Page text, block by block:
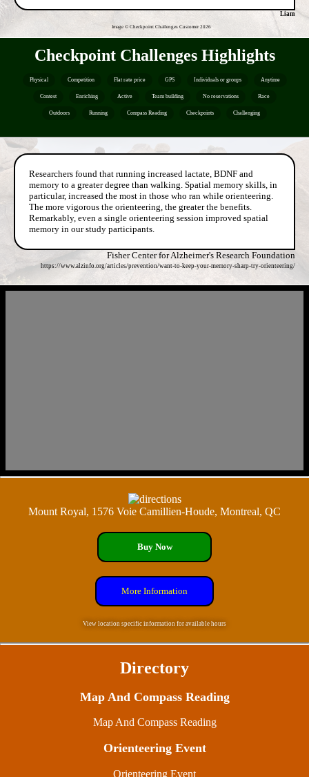
Liam
Image © Checkpoint Challenges Customer2026
Checkpoint Challenges Highlights
Physical Competition Flat rate price GPS Individuals or groups Anytime
Contest Enriching Active Team building No reservations Race
Outdoors Running Compass Reading Checkpoints Challenging
Researchers found that running increased lactate, BDNF and
memory to a greater degree than walking. Spatial memory skills, in
particular, increased the most in those who ran while orienteering.
The more vigorous the orienteering, the greater the benefits.
Remarkably, even a single orienteering session improved spatial
memory in our study participants.
Fisher Center for Alzheimer's Research Foundation
https://www.alzinfo.org/articles/prevention/want-to-keep-your-memory-sharp-try-orienteering/
Mount Royal, 1576 Voie Camillien-Houde, Montreal, QC
Buy Now
More Information
View location specific information for available hours
Directory
Map And Compass Reading
Map And Compass Reading
Orienteering Event
Orienteering Event